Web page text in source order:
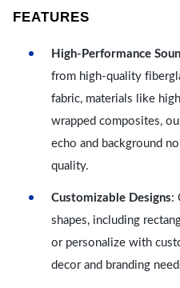
FEATURES
High-Performance
from high-quality
fabric, materials like
wrapped composites,
echo and background
quality.
Customizable Designs:
shapes, including
or personalize with
decor and branding